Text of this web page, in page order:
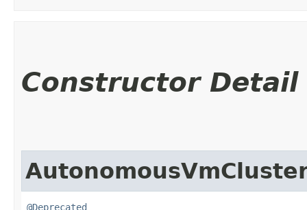
Constructor Detail
@Deprecated